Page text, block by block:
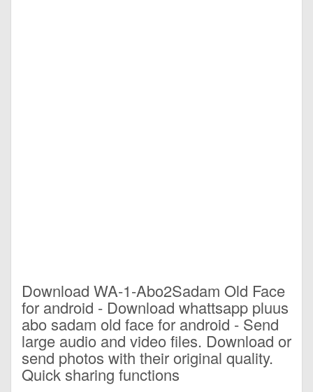
Download WA-1-Abo2Sadam Old Face
for android - Download whattsapp pluus
abo sadam old face for android - Send
large audio and video files. Download or
send photos with their original quality.
Quick sharing functions